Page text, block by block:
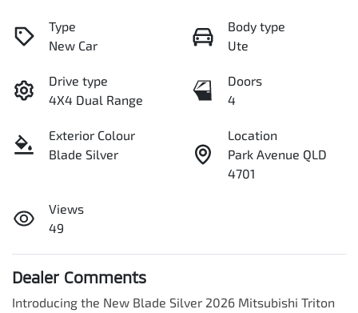
Type
New Car
Body type
Ute
Drive type
4X4 Dual Range
Doors
4
Exterior Colour
Blade Silver
Location
Park Avenue QLD
4701
Views
49
Dealer Comments
Introducing the New Blade Silver 2026 Mitsubishi Triton